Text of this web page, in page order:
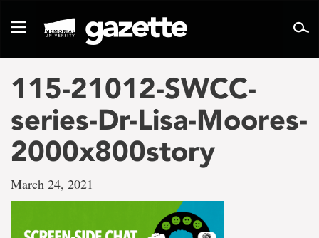
pageToggle
115-21012-SWCC-
series-Dr-Lisa-Moores-
2000x800story
March 24, 2021